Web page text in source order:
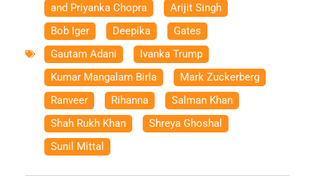
and Priyanka Chopra
Arijit Singh
Bob Iger
Deepika Gates
Gautam Adani
Ivanka Trump
Kumar Mangalam Birla
Mark Zuckerberg
Ranveer
Rihanna Salman Khan
Shah Rukh Khan
Shreya Ghoshal
Sunil Mittal